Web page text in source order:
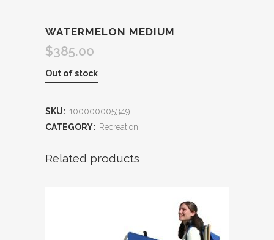
WATERMELON MEDIUM
$385.00
Out of stock
SKU: 100000005349
CATEGORY: Recreation
Related products